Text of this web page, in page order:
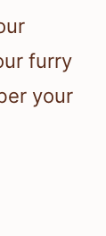
furry
your